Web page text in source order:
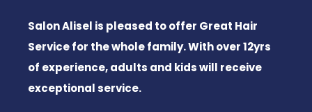
Salon Alisel is pleased to offer Great Hair
Service for the whole family. With over 12yrs
of experience, adults and kids will receive
exceptional service.